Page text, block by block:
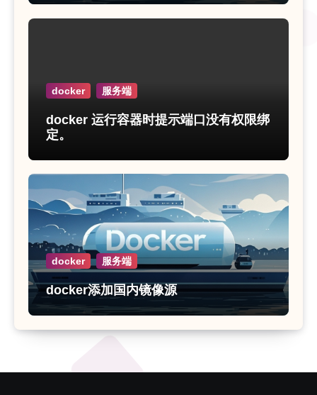
docker 服务端
docker 运行容器时提示端口没有权限绑
定。
docker 服务端
docker添加国内镜像源